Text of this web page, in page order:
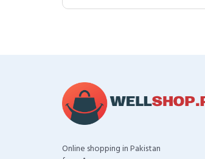
Online shopping in Pakistan